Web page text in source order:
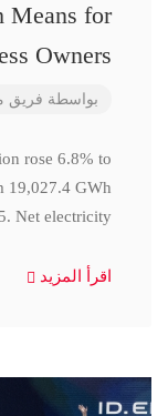
Means for
Owners
بواسطة فريق
rose 6.8% to
19,027.4 GWh
Net electricity
اقرأ المزيد